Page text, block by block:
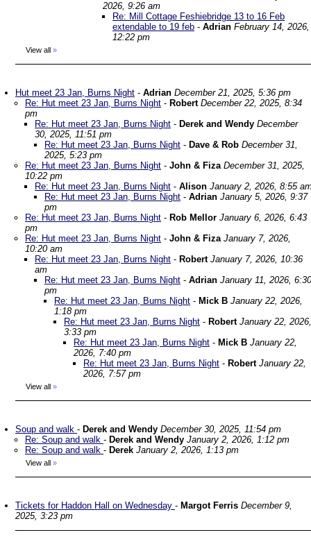
2026, 9:26 am
Re: Mill Cottage Feshiebridge 13 to 16 Feb
extendable to 19 feb - Adrian February 14, 2026,
12:22 pm
View all »
Hut meet 23 Jan, Burns Night - Adrian December 21, 2025, 5:36 pm
Re: Hut meet 23 Jan, Burns Night - Robert December 22, 2025, 8:34
pm
Re: Hut meet 23 Jan, Burns Night - Derek and Wendy December
30, 2025, 11:51 pm
Re: Hut meet 23 Jan, Burns Night - Dave & Rob December 31,
2025, 5:23 pm
Re: Hut meet 23 Jan, Burns Night - John & Fiza December 31, 2025,
10:22 pm
Re: Hut meet 23 Jan, Burns Night - Alison January 2, 2026, 8:55
Re: Hut meet 23 Jan, Burns Night - Adrian January 5, 2026, 9:37
pm
Re: Hut meet 23 Jan, Burns Night - Rob Mellor January 6, 2026, 6:43
pm
Re: Hut meet 23 Jan, Burns Night - John & Fiza January 7, 2026,
10:20 am
Re: Hut meet 23 Jan, Burns Night - Robert January 7, 2026, 10:36
am
Re: Hut meet 23 Jan, Burns Night - Adrian January 11, 2026, 6:30
pm
Re: Hut meet 23 Jan, Burns Night - Mick B January 22, 2026,
1:18 pm
Re: Hut meet 23 Jan, Burns Night - Robert January 22, 2026,
3:33 pm
Re: Hut meet 23 Jan, Burns Night - Mick B January 22,
2026, 7:40 pm
Re: Hut meet 23 Jan, Burns Night - Robert January 22,
2026, 7:57 pm
View all »
Soup and walk - Derek and Wendy December 30, 2025, 11:54 pm
Re: Soup and walk - Derek and Wendy January 2, 2026, 1:12 pm
Re: Soup and walk - Derek January 2, 2026, 1:13 pm
View all »
Tickets for Haddon Hall on Wednesday - Margot Ferris December 9,
2025, 3:23 pm